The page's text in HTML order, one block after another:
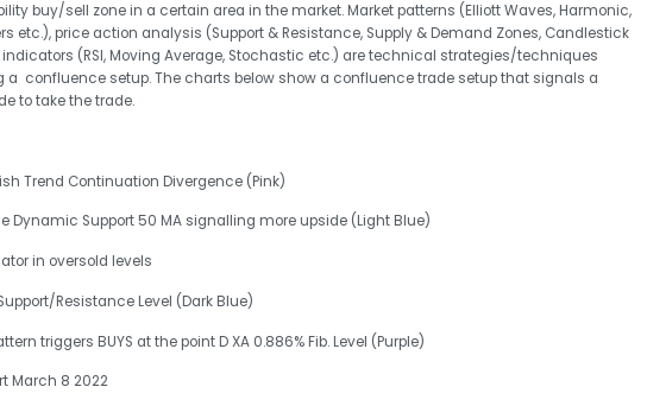
buy/sell zone in a certain area in the market. Market patterns (Elliott Waves, Harmonic,
etc.), price action analysis (Support & Resistance, Supply & Demand Zones, Candlestick
(RSI, Moving Average, Stochastic etc.) are technical strategies/techniques
a confluence setup. The charts below show a confluence trade setup that signals a
to take the trade.
Trend Continuation Divergence (Pink)
Dynamic Support 50 MA signalling more upside (Light Blue)
in oversold levels
Resistance Level (Dark Blue)
triggers BUYS at the point D XA 0.886% Fib. Level (Purple)
March 8 2022